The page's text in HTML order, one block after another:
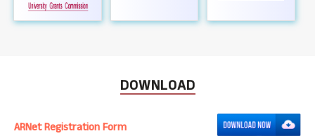
DOWNLOAD
ARNet Registration Form